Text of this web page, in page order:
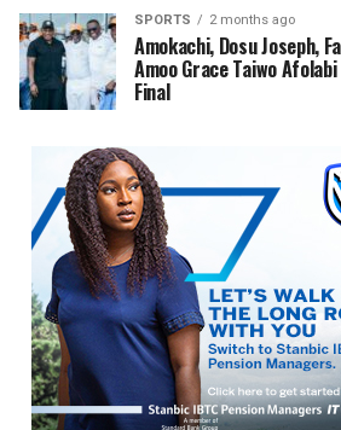
SPORTS 2 months ago
Amokachi, Dosu Joseph,
Amoo Grace Taiwo Afolabi
Final